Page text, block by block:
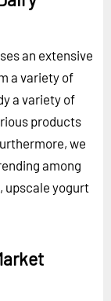
an extensive
a variety of
a variety of
products
we
among
upscale yogurt